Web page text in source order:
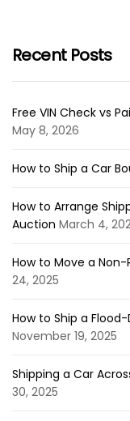
Recent Posts
Free VIN Check vs
May 8, 2026
How to Ship a Car
How to Arrange
Auction March 4,
How to Move a Non-
24, 2025
How to Ship a
November 19, 2025
Shipping a Car
30, 2025